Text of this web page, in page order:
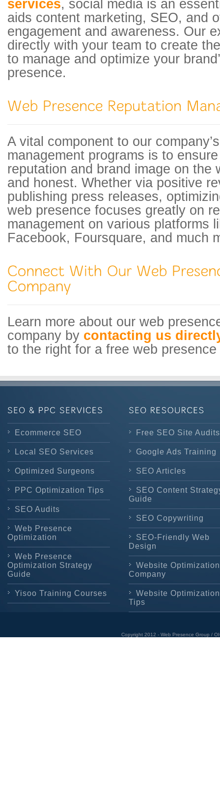
services, social media is an
aids content marketing, SEO, and
engagement and awareness. Our
directly with your team to create
to manage and optimize your
presence.
A vital component to our
management programs is to
reputation and brand image on the
and honest. Whether via positive
publishing press releases,
web presence focuses greatly on
management on various platforms
Facebook, Foursquare, and much
Learn more about our web
company by contacting us
to the right for a free web
Ecommerce SEO
Local SEO Services
Optimized Surgeons
PPC Optimization Tips
SEO Audits
Web Presence
Optimization
Web Presence
Optimization Strategy
Guide
Yisoo Training Courses
Free SEO Site Audits
Google Ads Training
SEO Articles
SEO Content
Guide
SEO Copywriting
SEO-Friendly Web
Design
Website Optimization
Company
Website Optimization
Tips
Copyright 2012 - Web Presence Group /